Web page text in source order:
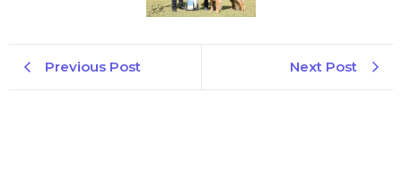
Previous Post Next Post